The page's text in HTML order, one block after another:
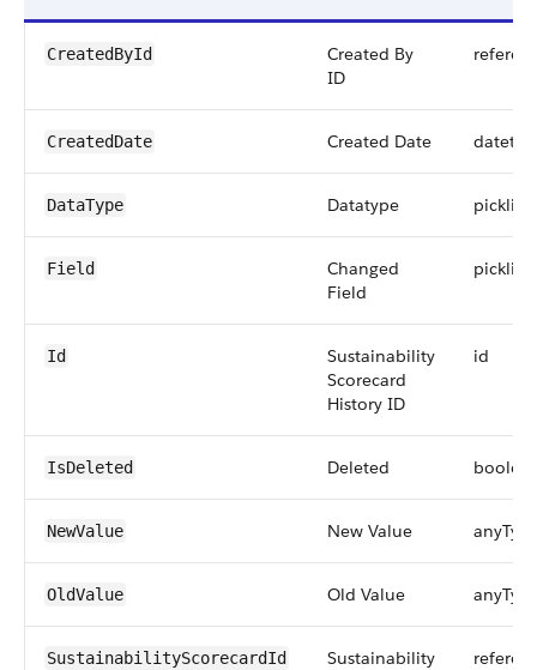
CreatedById
Created By
ID
CreatedDate Created Date
DataType Datatype picklist
Field
Changed
Field
picklist
Id
Sustainability
Scorecard
History ID
id
IsDeleted Deleted
NewValue New Value
OldValue Old Value
SustainabilityScorecardId Sustainability